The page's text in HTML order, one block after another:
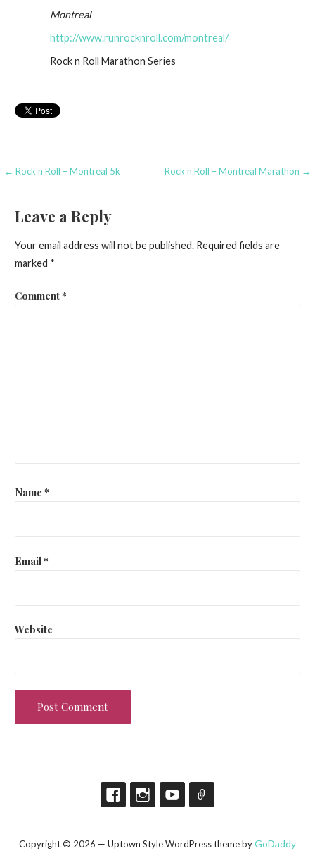
Montreal
http://www.runrocknroll.com/montreal/
Rock n Roll Marathon Series
Post
← Rock n Roll – Montreal 5k Rock n Roll – Montreal Marathon →
Leave a Reply
Your email address will not be published. Required fields are
marked *
Comment*
Name *
Email*
Website
Copyright © 2026 — Uptown Style WordPress theme byGoDaddy